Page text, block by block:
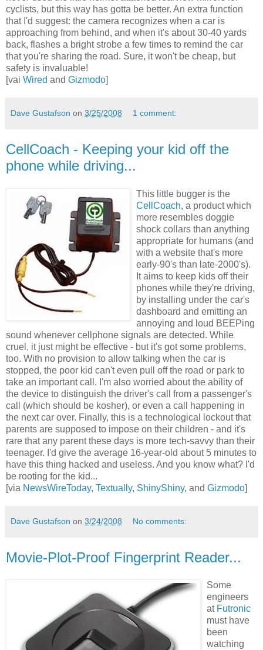
cyclists, but this way has gotta be better. An extra function
that I'd suggest: the camera recognizes when a car is
approaching from behind, and when it's about 30-40 yards
back, flashes a bright strobe a few times to remind the car
that you're sharing the road. Sure, it won't be cheap, but
safety is invaluable!
[vai Wired and Gizmodo]
Dave Gustafson on 3/25/2008 1 comment:
CellCoach - Keeping your kid off the
phone while driving...
This little bugger is the
CellCoach, a product which
more resembles doggie
shock collars than anything
appropriate for humans (and
with a website that's more
early-90's than late-2000's).
It aims to keep kids off their
phones while they're driving,
by installing under the car's
dashboard and emitting an
annoying and loud BEEPing
sound whenever cellphone signals are detected. While
cruel, it just might be effective - but it's got some problems,
too. With no provision to allow talking when the car is
stopped, the poor kid can't even pull off the road or park to
take an important call. I'm also worried about the ability of
the device to distinguish the driver's call from a passenger's
call (which should be kosher), or even a call happening in
the next car over. Finally, this is a technological lockout that
parents are supposed to impose on their children - and it's
rare that any parent these days is more tech-savvy than their
teenager. I'd give the average 16-year-old about 5 minutes to
have this thing hacked and useless. And you know what? I'd
be rooting for the kid...
[via NewsWireToday, Textually, ShinyShiny, and Gizmodo]
Dave Gustafson on 3/24/2008 No comments:
Movie-Plot-Proof Fingerprint Reader...
Some
engineers
at Futronic
must have
been
watching